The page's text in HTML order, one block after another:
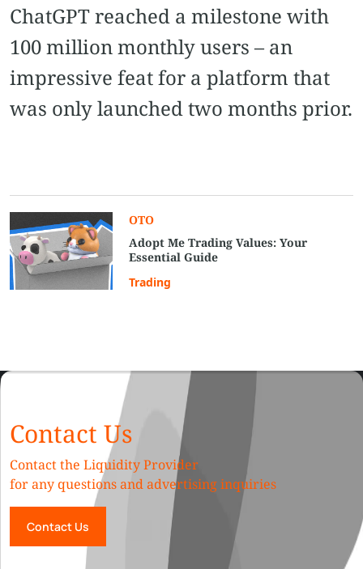
ChatGPT reached a milestone with
100 million monthly users – an
impressive feat for a platform that
was only launched two months prior.
OTO
Adopt Me Trading Values: Your
Essential Guide
Trading
Contact Us
Contact the Liquidity Provider
for any questions and advertising inquiries
Contact Us